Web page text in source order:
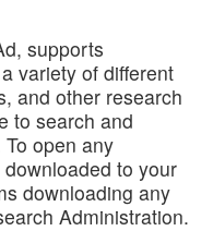
supports
variety of different
and other research
to search and
open any
to your
downloading any
Administration.